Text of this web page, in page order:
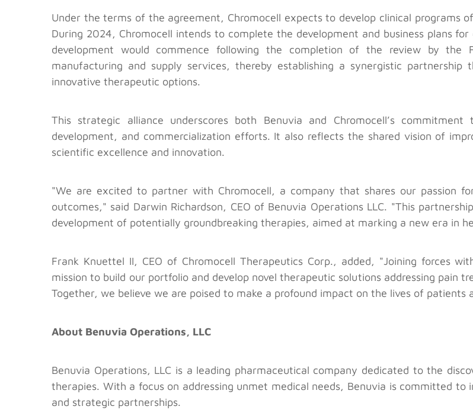
Under the terms of the agreement, Chromocell expects to develop clinical programs
During 2024, Chromocell intends to complete the development and business plans
development would commence following the completion of the review by the
manufacturing and supply services, thereby establishing a synergistic
innovative therapeutic options.
This strategic alliance underscores both Benuvia and Chromocell’s
development, and commercialization efforts. It also reflects the shared vision of
scientific excellence and innovation.
"We are excited to partner with Chromocell, a company that shares our passion
outcomes," said Darwin Richardson, CEO of Benuvia Operations LLC. "This
development of potentially groundbreaking therapies, aimed at marking a new era in
Frank Knuettel II, CEO of Chromocell Therapeutics Corp., added, "Joining forces
mission to build our portfolio and develop novel therapeutic solutions addressing pain
Together, we believe we are poised to make a profound impact on the lives of patients
About Benuvia Operations, LLC
Benuvia Operations, LLC is a leading pharmaceutical company dedicated to the
therapies. With a focus on addressing unmet medical needs, Benuvia is committed
and strategic partnerships.